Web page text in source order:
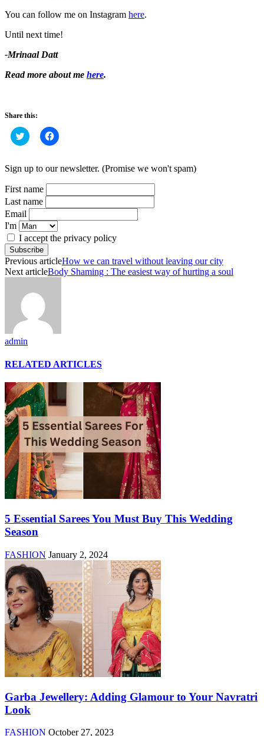
You can follow me on Instagram here.
Until next time!
-Mrinaal Datt
Read more about me here.
Share this:
Click
to
Twitter
(Opens
new
window)
Click
to
Facebook
(Opens
window)
Sign up to our newsletter. (Promise we won't spam)
First name
Last name
Email
I'm
I accept the privacy policy
Previous articleHow we can travel without leaving our city
Next articleBody Shaming : The easiest way of hurting a soul
admin
RELATED ARTICLES
5 Essential Sarees You Must Buy This Wedding
Season
FASHION January 2, 2024
Garba Jewellery: Adding Glamour to Your Navratri
Look
FASHION October 27, 2023